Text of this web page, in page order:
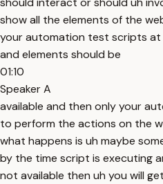
show all the elements of the
your automation test scripts at
and elements should be
01:10
Speaker A
available and then only your
to perform the actions on the
what happens is uh maybe
by the time script is executing
not available then uh you will get